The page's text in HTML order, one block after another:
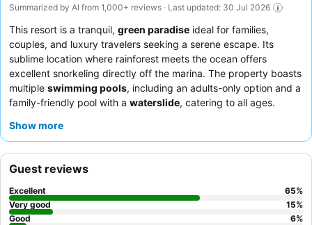
Summarized by AI from 1,000+ reviews · Last updated: 30 Jul 2026
This resort is a tranquil, green paradise ideal for families,
couples, and luxury travelers seeking a serene escape. Its
sublime location where rainforest meets the ocean offers
excellent snorkeling directly off the marina. The property boasts
multiple swimming pools, including an adults-only option and a
family-friendly pool with a waterslide, catering to all ages.
highlighting their warmth and genuine hospitality, while the
for stunning ocean views and direct water access.
Show more
Guest reviews
Excellent 65%
Very good
15%
Good
6%